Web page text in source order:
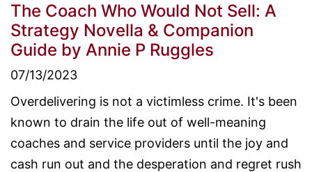
The Coach Who Would Not Sell: A
Strategy Novella & Companion
Guide by Annie P Ruggles
07/13/2023
Overdelivering is not a victimless crime. It's been
known to drain the life out of well-meaning
coaches and service providers until the joy and
cash run out and the desperation and regret rush